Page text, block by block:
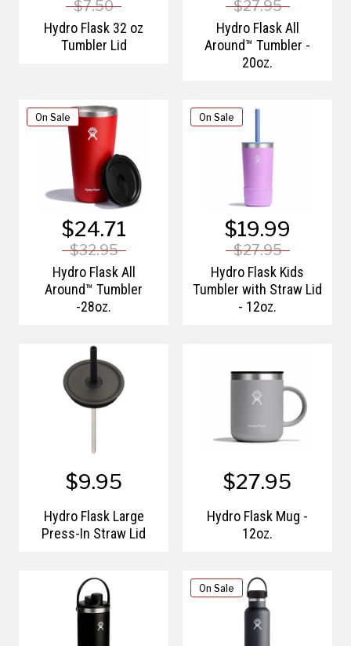
$7.50
Hydro Flask 32 oz
Tumbler Lid
$27.95
Hydro Flask All
Around™ Tumbler -
20oz.
On Sale
$24.71
$32.95
Hydro Flask All
Around™ Tumbler
-28oz.
On Sale
$19.99
$27.95
Hydro Flask Kids
Tumbler with Straw Lid
- 12oz.
$9.95
Hydro Flask Large
Press-In Straw Lid
$27.95
Hydro Flask Mug -
12oz.
On Sale